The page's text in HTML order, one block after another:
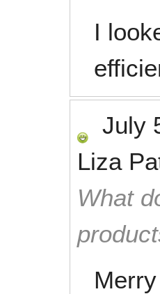
I
July
Liza
What